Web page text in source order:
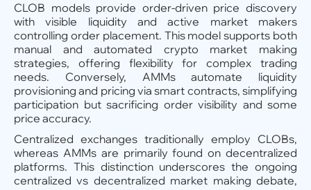
CLOB models provide order-driven price discovery
with visible liquidity and active market makers
controlling order placement. This model supports both
manual and automated crypto market making
strategies, offering flexibility for complex trading
needs. Conversely, AMMs automate liquidity
provisioning and pricing via smart contracts, simplifying
participation but sacrificing order visibility and some
price accuracy.
Centralized exchanges traditionally employ CLOBs,
whereas AMMs are primarily found on decentralized
platforms. This distinction underscores the ongoing
centralized vs decentralized market making debate,